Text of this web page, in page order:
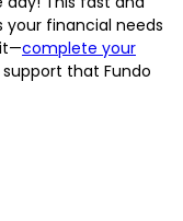
financial needs
complete your
that Fundo